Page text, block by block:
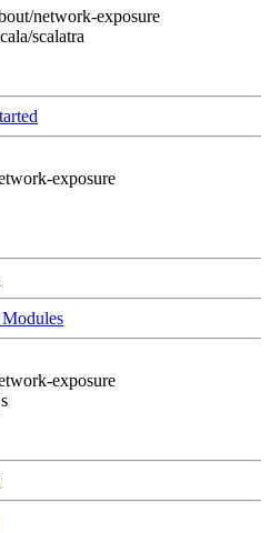
network-exposure
scalatra
exposure
exposure